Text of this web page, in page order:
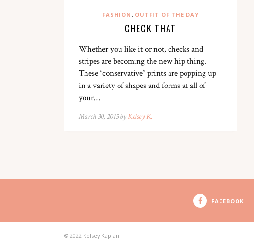
FASHION , OUTFIT OF THE DAY
CHECK THAT
Whether you like it or not, checks and
stripes are becoming the new hip thing.
These “conservative” prints are popping up
in a variety of shapes and forms at all of
your…
March 30, 2015 byKelsey K.
FACEBOOK
© 2022 Kelsey Kaplan